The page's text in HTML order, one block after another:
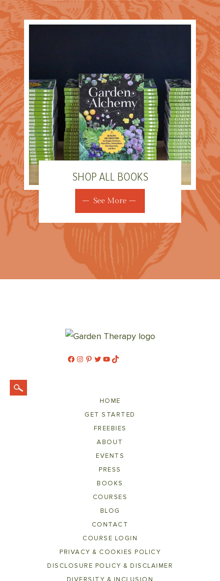
SHOP ALL BOOKS
See More
Facebook
Instagram
Pinterest
Twitter
YouTube
TikTok
HOME
GET STARTED
FREEBIES
ABOUT
EVENTS
PRESS
BOOKS
COURSES
BLOG
CONTACT
COURSE LOGIN
PRIVACY & COOKIES POLICY
DISCLOSURE POLICY & DISCLAIMER